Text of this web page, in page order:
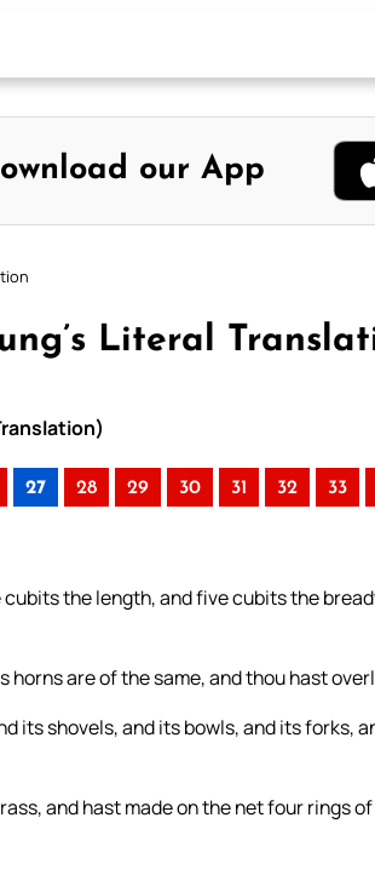
our App
Literal
27 28 29 30 31 32 33
the length, and five cubits the
are of the same, and thou hast
its shovels, and its bowls, and its forks,
and hast made on the net four rings